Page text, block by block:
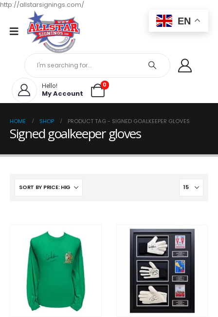
http://allstarsignings.com/
Hello!
My Account
0
HOME SHOP PRODUCT TAG - SIGNED GOALKEEPER GLOVES
Signed goalkeeper gloves
EN